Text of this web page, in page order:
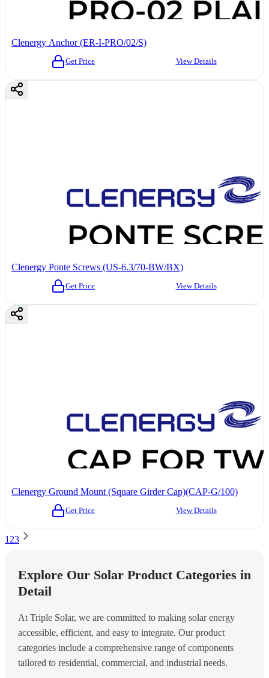
Clenergy Anchor (ER-I-PRO/02/S)
Get Price View Details
Clenergy Ponte Screws (US-6.3/70-BW/BX)
Get Price View Details
Clenergy Ground Mount (Square Girder Cap)(CAP-G/100)
Get Price View Details
1 23
Explore Our Solar Product Categories in
Detail
At Triple Solar, we are committed to making solar energy
accessible, efficient, and easy to integrate. Our product
categories include a comprehensive range of components
tailored to residential, commercial, and industrial needs.